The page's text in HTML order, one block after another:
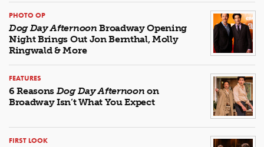
PHOTO OP
Dog Day Afternoon Broadway Opening
Night Brings Out Jon Bernthal, Molly
Ringwald & More
FEATURES
6 Reasons Dog Day Afternoon on
Broadway Isn’t What You Expect
FIRST LOOK